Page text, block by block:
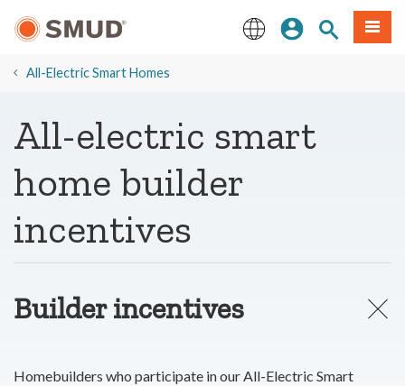
Content
Sign InSite Search
Menu
​All-Electric Smart Homes
All-electric smart
home builder
incentives
Builder incentives
Homebuilders who participate in our All-Electric Smart